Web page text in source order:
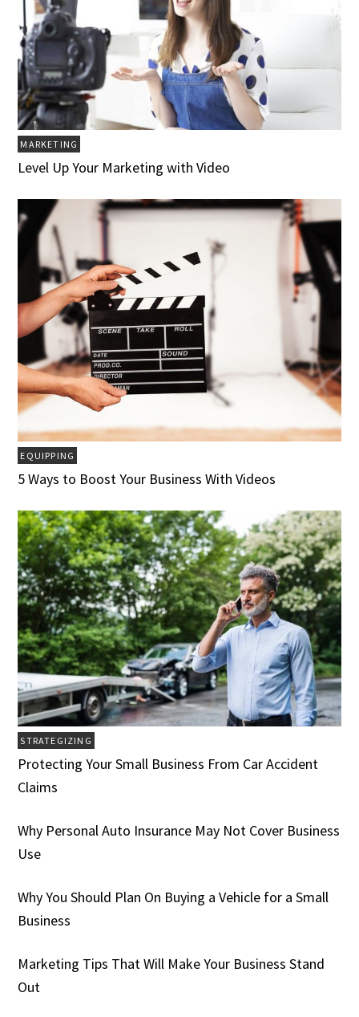
MARKETING
Level Up Your Marketing with Video
EQUIPPING
5 Ways to Boost Your Business With Videos
STRATEGIZING
Protecting Your Small Business From Car Accident
Claims
Why Personal Auto Insurance May Not Cover Business
Use
Why You Should Plan On Buying a Vehicle for a Small
Business
Marketing Tips That Will Make Your Business Stand
Out